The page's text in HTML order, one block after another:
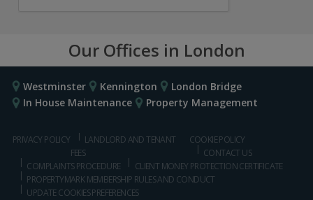
Our Offices in London
Westminster Kennington
London Bridge
In House Maintenance
Property Management
PRIVACY POLICY
LANDLORD AND TENANT
FEES
COOKIE POLICY
CONTACT US
COMPLAINTS PROCEDURE
CLIENT MONEY PROTECTION CERTIFICATE
PROPERTYMARK MEMBERSHIP RULES AND CONDUCT
UPDATE COOKIES PREFERENCES